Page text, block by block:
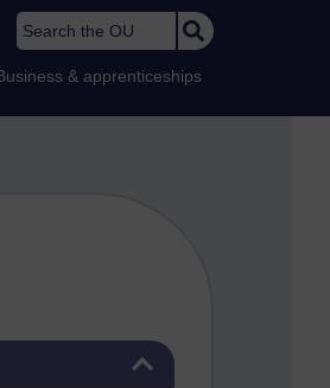
Search the OU
& apprenticeships